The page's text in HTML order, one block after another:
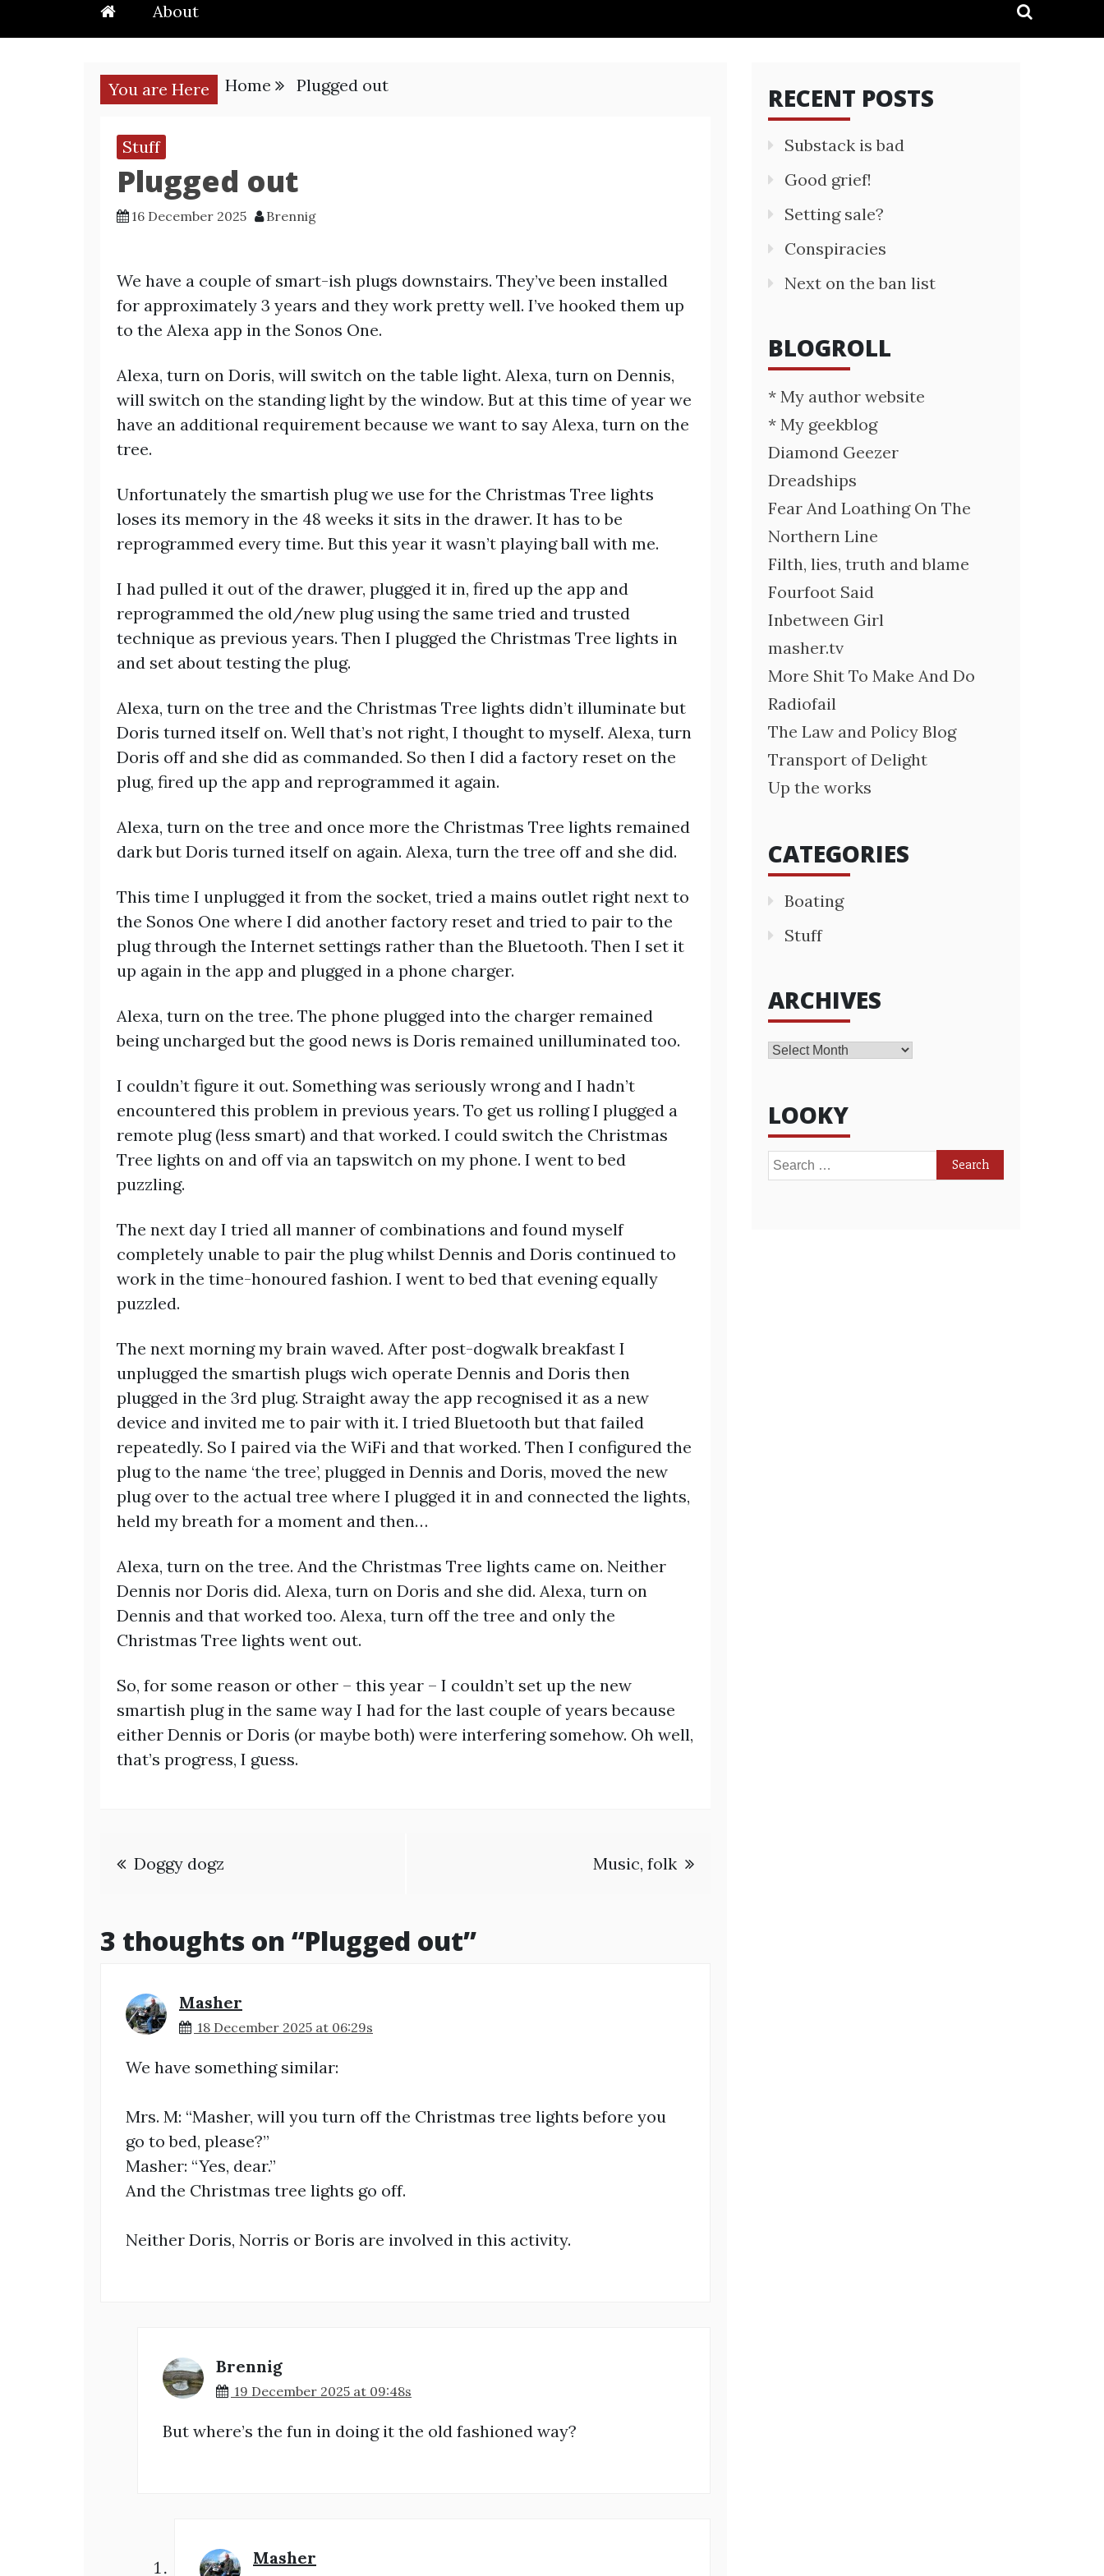
About
You are Here Home Plugged out
Stuff
Plugged out
16 December 2025 Brennig
We have a couple of smart-ish plugs downstairs. They’ve been installed
for approximately 3 years and they work pretty well. I’ve hooked them up
to the Alexa app in the Sonos One.
Alexa, turn on Doris, will switch on the table light. Alexa, turn on Dennis,
will switch on the standing light by the window. But at this time of year we
have an additional requirement because we want to say Alexa, turn on the
tree.
Unfortunately the smartish plug we use for the Christmas Tree lights
loses its memory in the 48 weeks it sits in the drawer. It has to be
reprogrammed every time. But this year it wasn’t playing ball with me.
I had pulled it out of the drawer, plugged it in, fired up the app and
reprogrammed the old/new plug using the same tried and trusted
technique as previous years. Then I plugged the Christmas Tree lights in
and set about testing the plug.
Alexa, turn on the tree and the Christmas Tree lights didn’t illuminate but
Doris turned itself on. Well that’s not right, I thought to myself. Alexa, turn
Doris off and she did as commanded. So then I did a factory reset on the
plug, fired up the app and reprogrammed it again.
Alexa, turn on the tree and once more the Christmas Tree lights remained
dark but Doris turned itself on again. Alexa, turn the tree off and she did.
This time I unplugged it from the socket, tried a mains outlet right next to
the Sonos One where I did another factory reset and tried to pair to the
plug through the Internet settings rather than the Bluetooth. Then I set it
up again in the app and plugged in a phone charger.
Alexa, turn on the tree. The phone plugged into the charger remained
being uncharged but the good news is Doris remained unilluminated too.
I couldn’t figure it out. Something was seriously wrong and I hadn’t
encountered this problem in previous years. To get us rolling I plugged a
remote plug (less smart) and that worked. I could switch the Christmas
Tree lights on and off via an tapswitch on my phone. I went to bed
puzzling.
The next day I tried all manner of combinations and found myself
completely unable to pair the plug whilst Dennis and Doris continued to
work in the time-honoured fashion. I went to bed that evening equally
puzzled.
The next morning my brain waved. After post-dogwalk breakfast I
unplugged the smartish plugs wich operate Dennis and Doris then
plugged in the 3rd plug. Straight away the app recognised it as a new
device and invited me to pair with it. I tried Bluetooth but that failed
repeatedly. So I paired via the WiFi and that worked. Then I configured the
plug to the name ‘the tree’, plugged in Dennis and Doris, moved the new
plug over to the actual tree where I plugged it in and connected the lights,
held my breath for a moment and then…
Alexa, turn on the tree. And the Christmas Tree lights came on. Neither
Dennis nor Doris did. Alexa, turn on Doris and she did. Alexa, turn on
Dennis and that worked too. Alexa, turn off the tree and only the
Christmas Tree lights went out.
So, for some reason or other – this year – I couldn’t set up the new
smartish plug in the same way I had for the last couple of years because
either Dennis or Doris (or maybe both) were interfering somehow. Oh well,
that’s progress, I guess.
Post
Doggy dogz Music, folk
3 thoughts on “Plugged out”
Masher
18 December 2025 at 06:29s
We have something similar:
Mrs. M: “Masher, will you turn off the Christmas tree lights before you
go to bed, please?”
Masher: “Yes, dear.”
And the Christmas tree lights go off.
Neither Doris, Norris or Boris are involved in this activity.
Brennig
19 December 2025 at 09:48s
But where’s the fun in doing it the old fashioned way?
Masher
RECENT POSTS
Substack is bad
Good grief!
Setting sale?
Conspiracies
Next on the ban list
BLOGROLL
* My author website
* My geekblog
Diamond Geezer
Dreadships
Fear And Loathing On The
Northern Line
Filth, lies, truth and blame
Fourfoot Said
Inbetween Girl
masher.tv
More Shit To Make And Do
Radiofail
The Law and Policy Blog
Transport of Delight
Up the works
CATEGORIES
Boating
Stuff
ARCHIVES
Archives
LOOKY
Search